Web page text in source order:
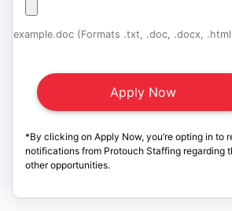
example.doc (Formats .txt, .doc, .docx,
*By clicking on Apply Now, you’re opting in to
notifications from Protouch Staffing regarding
other opportunities.